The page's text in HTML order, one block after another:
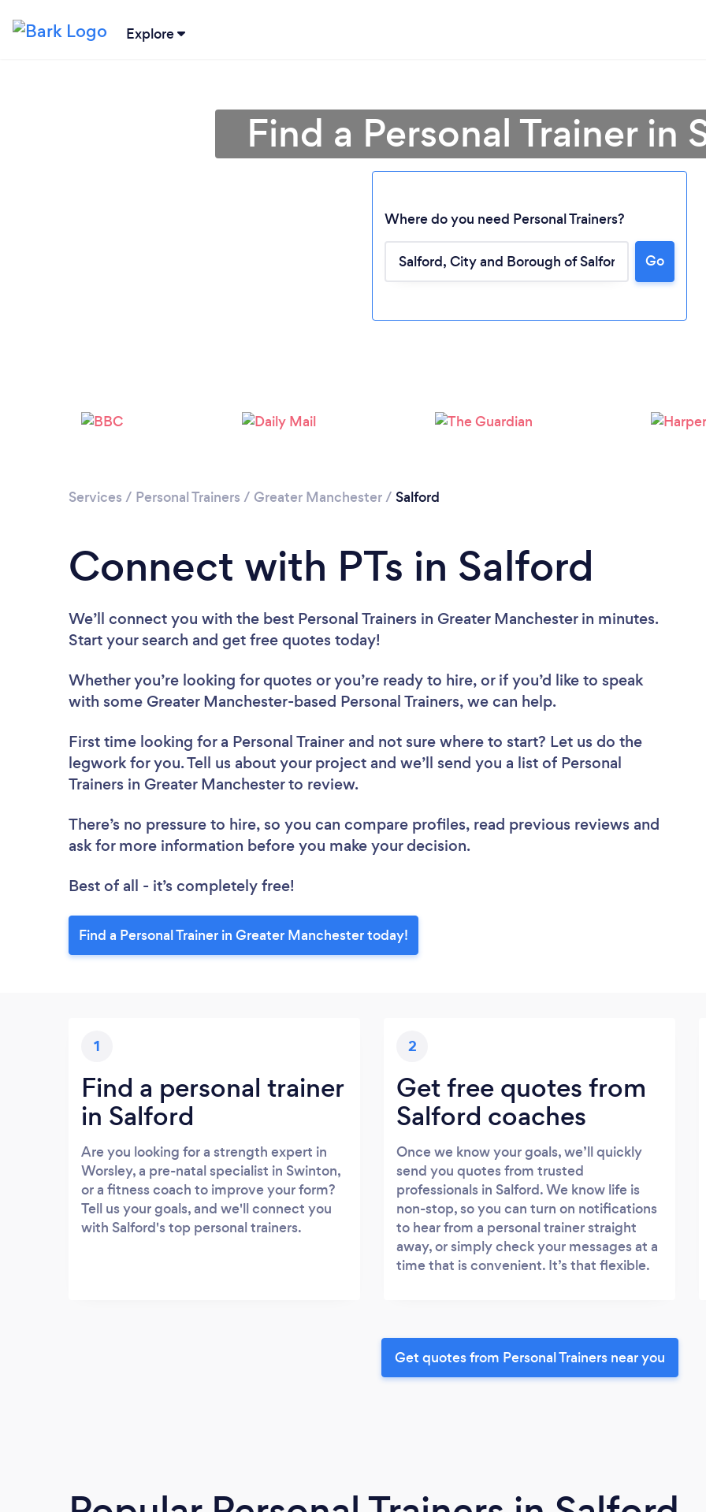
Explore
Please wait ...
Find a Personal Trainer in
Where do you need Personal Trainers?
Go
Services / Personal Trainers / Greater Manchester/ Salford
Connect with PTs in Salford
We’ll connect you with the best Personal Trainers in Greater Manchester in minutes.
Start your search and get free quotes today!
Whether you’re looking for quotes or you’re ready to hire, or if you’d like to speak
with some Greater Manchester-based Personal Trainers, we can help.
First time looking for a Personal Trainer and not sure where to start? Let us do the
legwork for you. Tell us about your project and we’ll send you a list of Personal
Trainers in Greater Manchester to review.
There’s no pressure to hire, so you can compare profiles, read previous reviews and
ask for more information before you make your decision.
Best of all - it’s completely free!
Find a Personal Trainer in Greater Manchester today!
1
Find a personal trainer
in Salford
Are you looking for a strength expert in
Worsley, a pre-natal specialist in Swinton,
or a fitness coach to improve your form?
Tell us your goals, and we'll connect you
with Salford's top personal trainers.
2
Get free quotes from
Salford coaches
Once we know your goals, we’ll quickly
send you quotes from trusted
professionals in Salford. We know life is
non-stop, so you can turn on notifications
to hear from a personal trainer straight
away, or simply check your messages at a
time that is convenient. It’s that flexible.
Get quotes from Personal Trainers near you